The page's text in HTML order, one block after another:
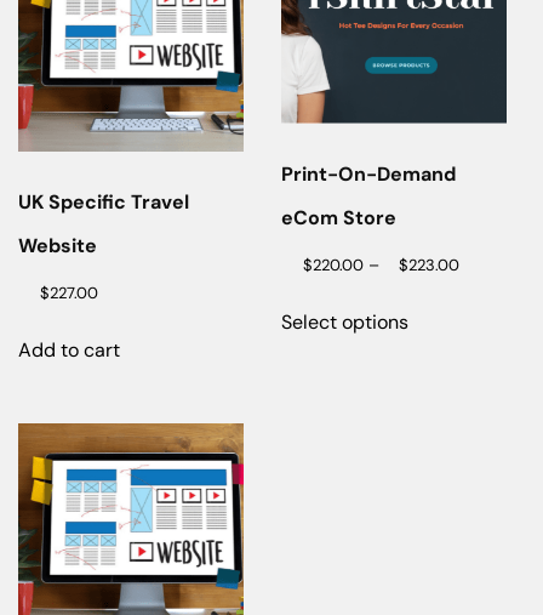
UK Specific Travel
Website
$227.00
Add to cart
Print-On-Demand
eCom Store
$220.00 – $223.00
Select options